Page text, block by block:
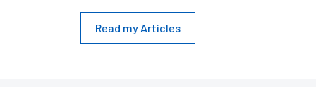
Read my Articles